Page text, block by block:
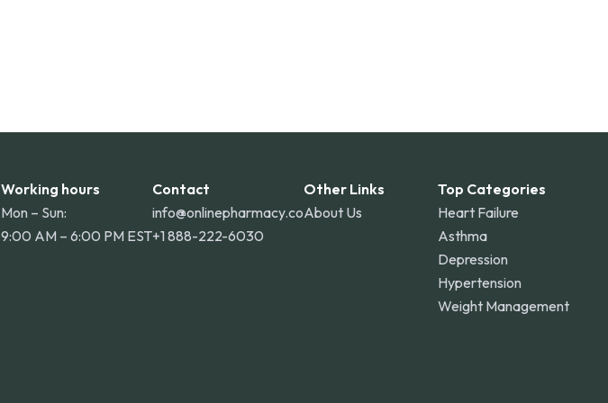
Working hours
Mon – Sun:
9:00 AM – 6:00 PM EST
Contact
info@onlinepharmacy.co
+1 888-222-6030
Other Links
About Us
Top Categories
Heart Failure
Asthma
Depression
Hypertension
Weight Management